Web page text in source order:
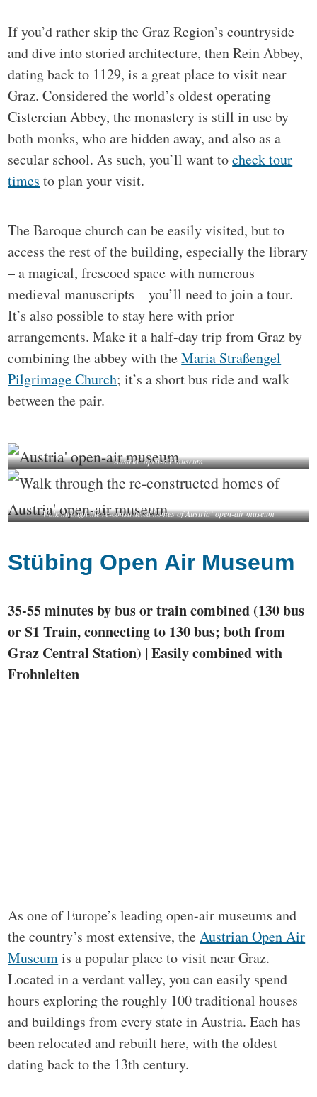
If you’d rather skip the Graz Region’s countryside
and dive into storied architecture, then Rein Abbey,
dating back to 1129, is a great place to visit near
Graz. Considered the world’s oldest operating
Cistercian Abbey, the monastery is still in use by
both monks, who are hidden away, and also as a
secular school. As such, you’ll want tocheck tour
times to plan your visit.
The Baroque church can be easily visited, but to
access the rest of the building, especially the library
– a magical, frescoed space with numerous
medieval manuscripts – you’ll need to join a tour.
It’s also possible to stay here with prior
arrangements. Make it a half-day trip from Graz by
combining the abbey with theMaria Straßengel
Pilgrimage Church; it’s a short bus ride and walk
between the pair.
Austria’ open-air museum
Walk through the re-constructed homes of Austria’ open-air museum
Stübing Open Air Museum
35-55 minutes by bus or train combined (130 bus
or S1 Train, connecting to 130 bus; both from
Graz Central Station) | Easily combined with
Frohnleiten
As one of Europe’s leading open-air museums and
the country’s most extensive, theAustrian Open Air
Museumis a popular place to visit near Graz.
Located in a verdant valley, you can easily spend
hours exploring the roughly 100 traditional houses
and buildings from every state in Austria. Each has
been relocated and rebuilt here, with the oldest
dating back to the 13th century.